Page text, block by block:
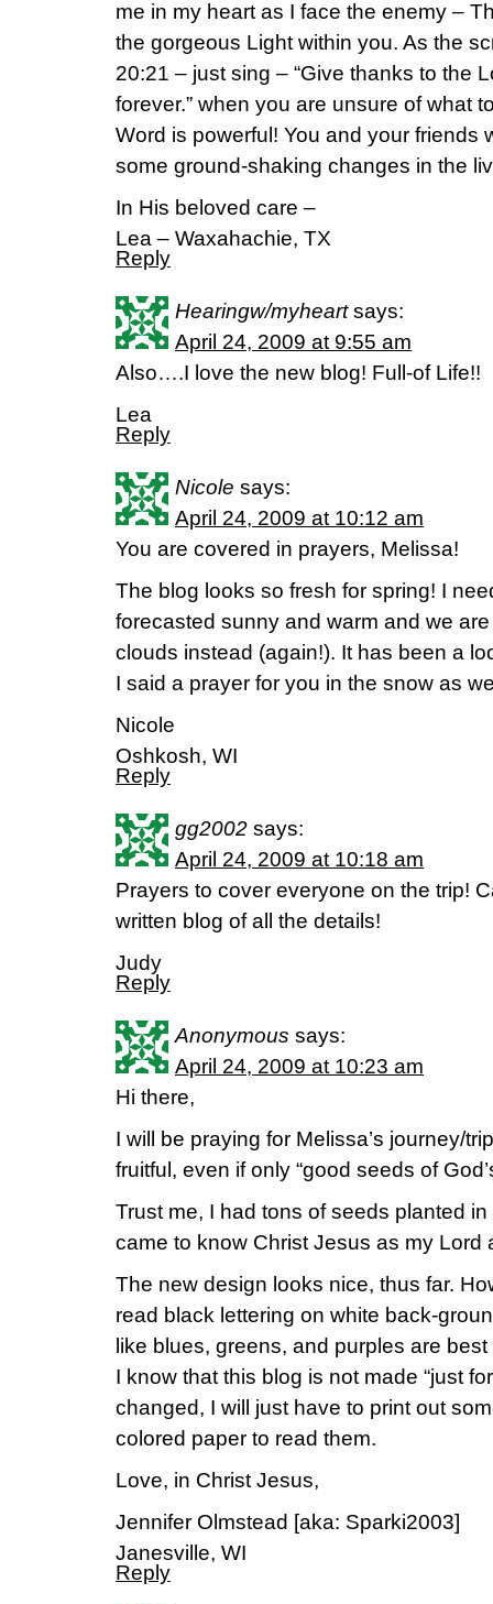
me in my heart as I face the enemy –
the gorgeous Light within you. As the
20:21 – just sing – “Give thanks to the
forever.” when you are unsure of what
Word is powerful! You and your friends
some ground-shaking changes in the
In His beloved care –
Lea – Waxahachie, TX
Reply
Hearingw/myheart says:
April 24, 2009 at 9:55 am
Also….I love the new blog! Full-of Life!!
Lea
Reply
Nicole says:
April 24, 2009 at 10:12 am
You are covered in prayers, Melissa!
The blog looks so fresh for spring! I
forecasted sunny and warm and we
clouds instead (again!). It has been a
I said a prayer for you in the snow as
Nicole
Oshkosh, WI
Reply
gg2002 says:
April 24, 2009 at 10:18 am
Prayers to cover everyone on the trip!
written blog of all the details!
Judy
Reply
Anonymous says:
April 24, 2009 at 10:23 am
Hi there,
I will be praying for Melissa’s journey/
fruitful, even if only “good seeds of
Trust me, I had tons of seeds planted
came to know Christ Jesus as my Lord
The new design looks nice, thus far.
read black lettering on white back-
like blues, greens, and purples are
I know that this blog is not made “just
changed, I will just have to print out
colored paper to read them.
Love, in Christ Jesus,
Jennifer Olmstead [aka: Sparki2003]
Janesville, WI
Reply